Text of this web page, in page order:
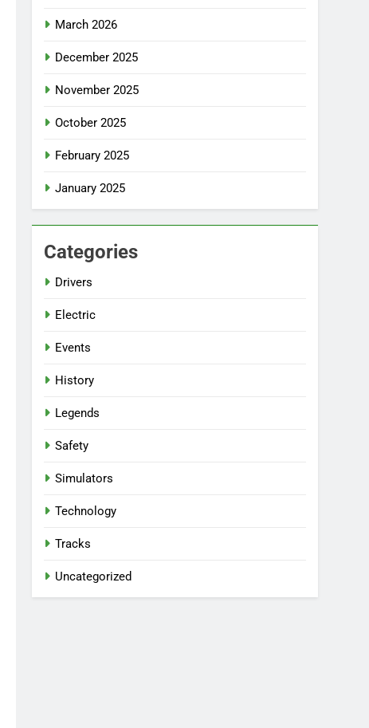
March 2026
December 2025
November 2025
October 2025
February 2025
January 2025
Categories
Drivers
Electric
Events
History
Legends
Safety
Simulators
Technology
Tracks
Uncategorized